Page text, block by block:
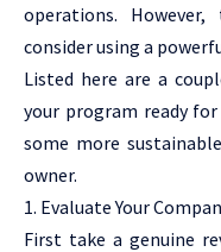
operations.
consider using a
Listed here are a
your program ready
some more
owner.
1. Evaluate Your
First take a genuine